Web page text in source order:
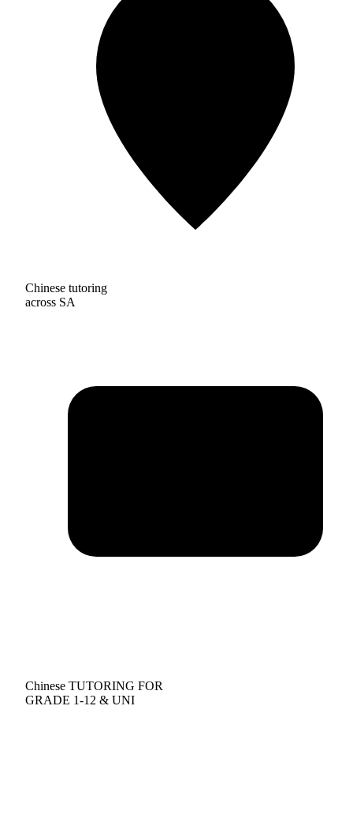
Chinese tutoring
across SA
Chinese TUTORING FOR
GRADE 1-12 & UNI